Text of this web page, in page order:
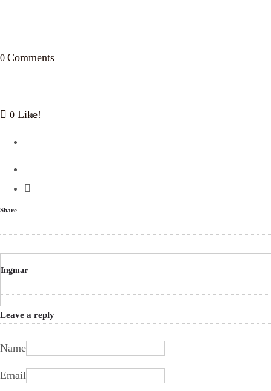
0 Comments
0 Like!
Share
Ingmar
Leave a reply
Name
Email